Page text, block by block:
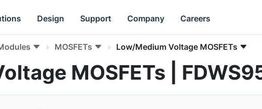
Design Support Company Careers
MOSFETs Low/Medium Voltage MOSFETs
MOSFETs |